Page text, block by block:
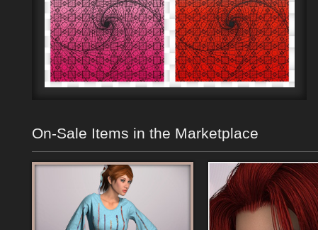
On-Sale Items in the Marketplace